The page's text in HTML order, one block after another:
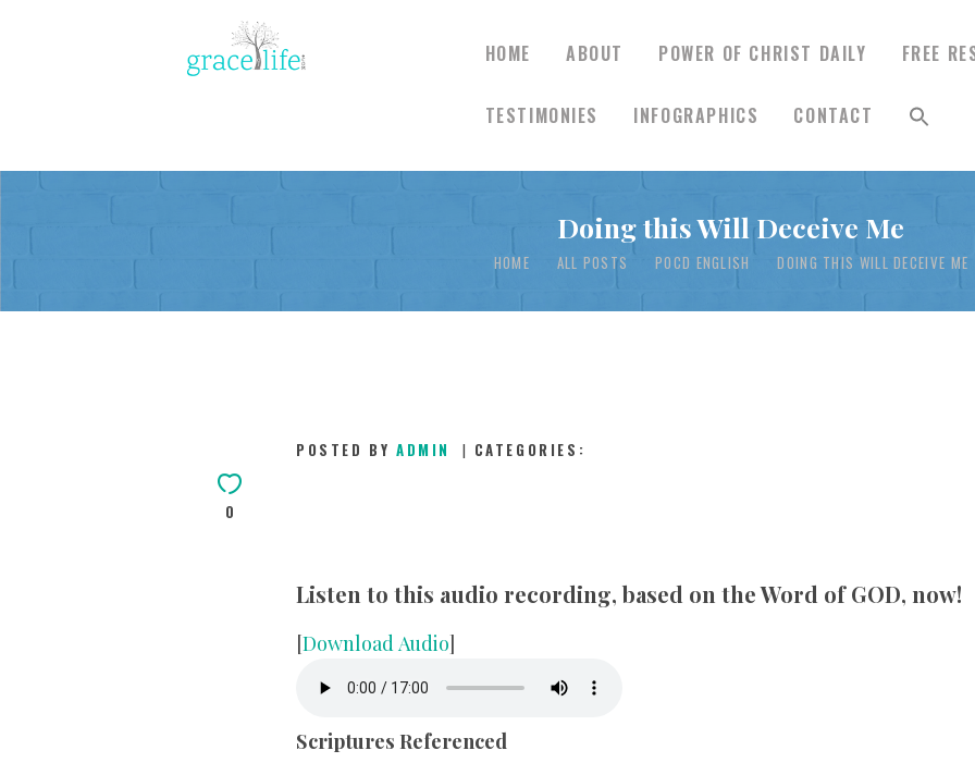
HOME ABOUT POWER OF CHRIST DAILY FREE
TESTIMONIES INFOGRAPHICS CONTACT
Doing this Will Deceive Me
HOME ALL POSTS POCD ENGLISH DOING THIS WILL DECEIVE ME
HOME
ABOUT
POWER OF CHRIST
FREE RESOURCES
CHILDREN
INFOGRAPHICS
0
POSTED BYADMIN CATEGORIES:
Listen to this audio recording, based on the Word of GOD, now!
[Download Audio]
Scriptures Referenced